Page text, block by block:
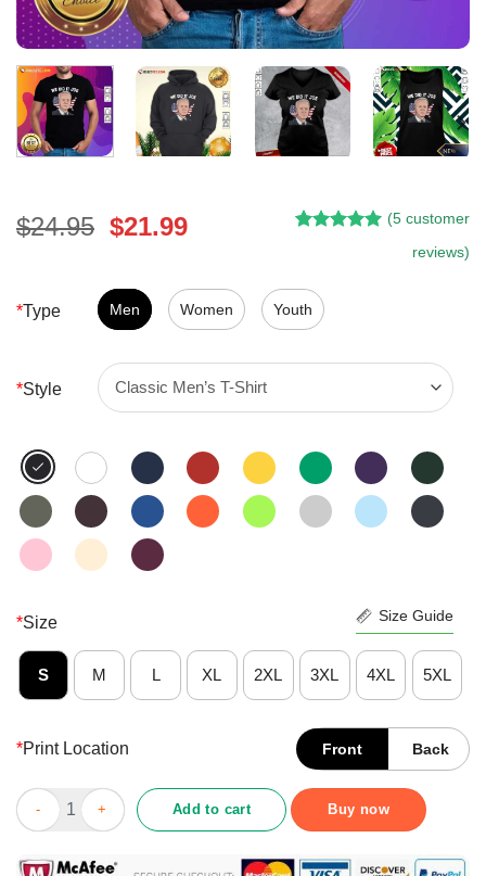
$24.95 Original
$24.95.
$21.99Current
$21.99.
customer
ratings
(5 customer
reviews)
*Type Men Women Youth
*Style
*Size Size Guide
S M L XL 2XL 3XL 4XL 5XL
*Print Location Front Back
Original American Flag We Did It Joe Biden 2021 President
Add to cart Buy now